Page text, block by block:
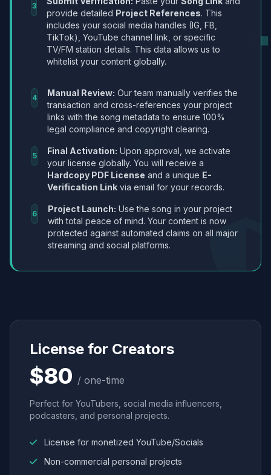
3
provide detailed Project References. This
includes your social media handles (IG, FB,
TikTok), YouTube channel link, or specific
TV/FM station details. This data allows us to
whitelist your content globally.
4 Manual Review: Our team manually verifies the
transaction and cross-references your project
links with the song metadata to ensure 100%
legal compliance and copyright clearing.
5 Final Activation: Upon approval, we activate
your license globally. You will receive a
Hardcopy PDF License and a unique E-
Verification Link via email for your records.
6 Project Launch: Use the song in your project
with total peace of mind. Your content is now
protected against automated claims on all major
streaming and social platforms.
License for Creators
$80 / one-time
Perfect for YouTubers, social media influencers,
podcasters, and personal projects.
License for monetized YouTube/Socials
Non-commercial personal projects